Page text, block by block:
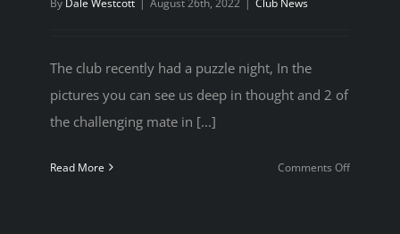
The club recently had a puzzle night, In the
pictures you can see us deep in thought and 2 of
the challenging mate in [...]
Read More Comments Offon